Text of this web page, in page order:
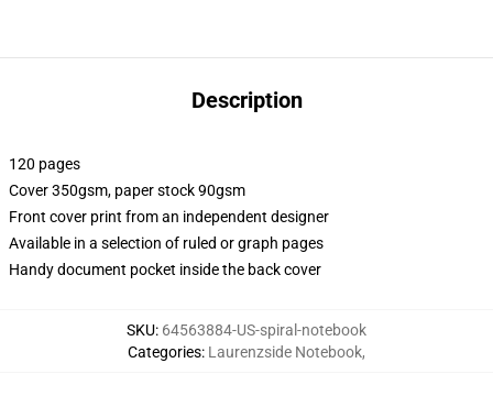
Description
120 pages
Cover 350gsm, paper stock 90gsm
Front cover print from an independent designer
Available in a selection of ruled or graph pages
Handy document pocket inside the back cover
SKU: 64563884-US-spiral-notebook
Categories: Laurenzside Notebook,